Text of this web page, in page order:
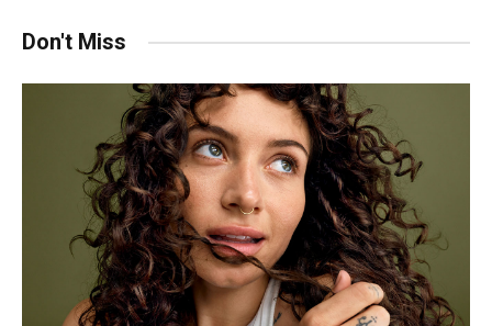
Don't Miss